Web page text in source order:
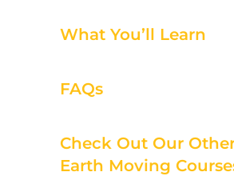
21 - 23 October
What You’ll Learn
FAQs
Check Out Our
Earth Moving